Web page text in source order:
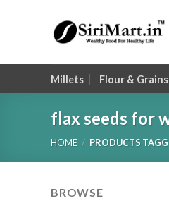
Millets Flour & Grains
flax seeds for
HOME / PRODUCTS
BROWSE